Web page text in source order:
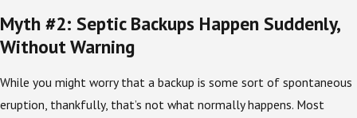
Myth #2: Septic Backups Happen Suddenly,
Without Warning
While you might worry that a backup is some sort of spontaneous
eruption, thankfully, that’s not what normally happens. Most